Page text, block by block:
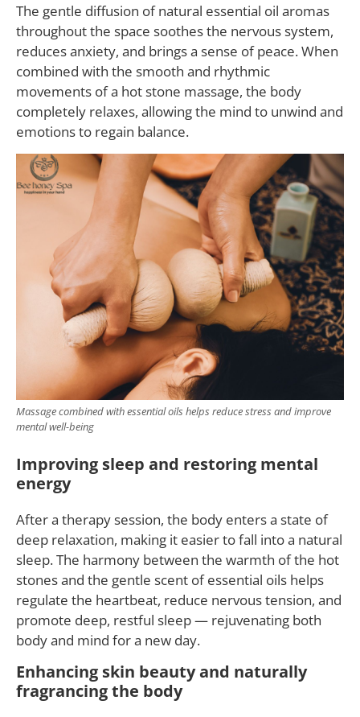
The gentle diffusion of natural essential oil aromas
throughout the space soothes the nervous system,
reduces anxiety, and brings a sense of peace. When
combined with the smooth and rhythmic
movements of a hot stone massage, the body
completely relaxes, allowing the mind to unwind and
emotions to regain balance.
Massage combined with essential oils helps reduce stress and improve
mental well-being
Improving sleep and restoring mental
energy
After a therapy session, the body enters a state of
deep relaxation, making it easier to fall into a natural
sleep. The harmony between the warmth of the hot
stones and the gentle scent of essential oils helps
regulate the heartbeat, reduce nervous tension, and
promote deep, restful sleep — rejuvenating both
body and mind for a new day.
Enhancing skin beauty and naturally
fragrancing the body